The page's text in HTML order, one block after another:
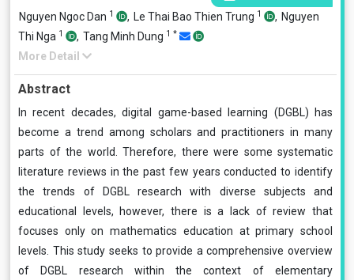
Nguyen Ngoc Dan 1 , Le Thai Bao Thien Trung 1 , Nguyen
Thi Nga 1 , Tang Minh Dung 1 *
More Detail
Abstract
In recent decades, digital game-based learning (DGBL) has
become a trend among scholars and practitioners in many
parts of the world. Therefore, there were some systematic
literature reviews in the past few years conducted to identify
the trends of DGBL research with diverse subjects and
educational levels, however, there is a lack of review that
focuses only on mathematics education at primary school
levels. This study seeks to provide a comprehensive overview
of DGBL research within the context of elementary